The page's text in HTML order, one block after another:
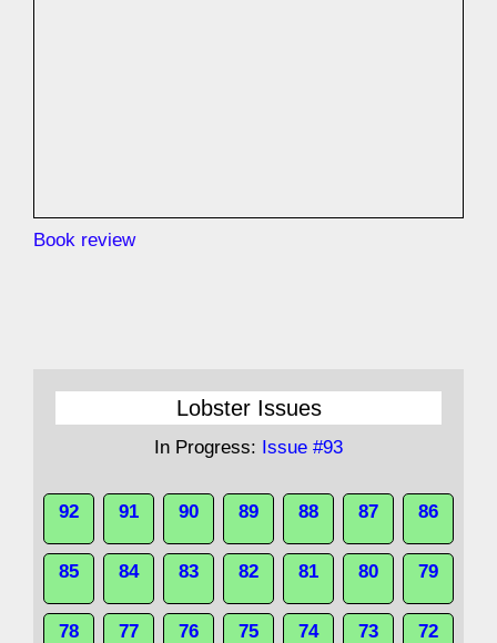
Book review
Lobster Issues
In Progress: Issue #93
92 91 90 89 88 87 86
85 84 83 82 81 80 79
78 77 76 75 74 73 72